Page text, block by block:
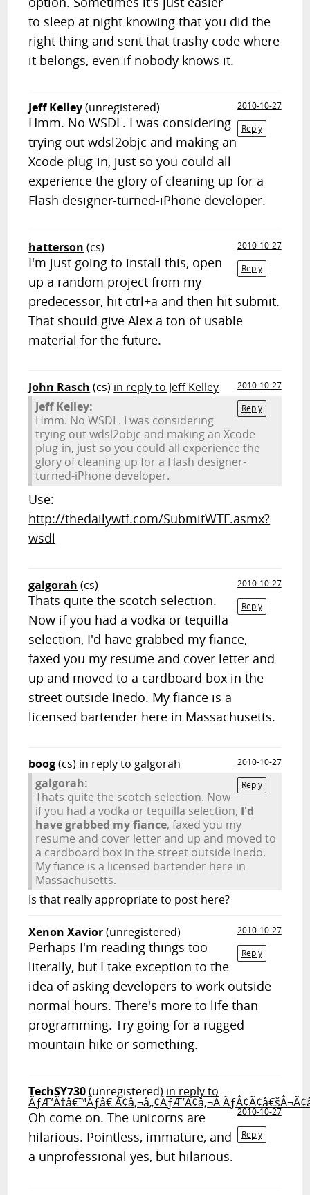
to sleep at night knowing that you did the
right thing and sent that trashy code where
it belongs, even if nobody knows it.
Jeff Kelley(unregistered)
2010-10-27
Reply
Hmm. No WSDL. I was considering
trying out wdsl2objc and making an
Xcode plug-in, just so you could all
experience the glory of cleaning up for a
Flash designer-turned-iPhone developer.
hatterson (cs)
2010-10-27
Reply
I'm just going to install this, open
up a random project from my
predecessor, hit ctrl+a and then hit submit.
That should give Alex a ton of usable
material for the future.
John Rasch (cs) in reply to Jeff Kelley
2010-10-27
Reply
Jeff Kelley:
Hmm. No WSDL. I was considering
trying out wdsl2objc and making an Xcode
plug-in, just so you could all experience the
glory of cleaning up for a Flash designer-
turned-iPhone developer.
Use:
http://thedailywtf.com/SubmitWTF.asmx?
wsdl
galgorah (cs)
2010-10-27
Reply
Thats quite the scotch selection.
Now if you had a vodka or tequilla
selection, I'd have grabbed my fiance,
faxed you my resume and cover letter and
up and moved to a cardboard box in the
street outside Inedo. My fiance is a
licensed bartender here in Massachusetts.
boog(cs) in reply to galgorah
2010-10-27
Reply
galgorah:
Thats quite the scotch selection. Now
if you had a vodka or tequilla selection, I'd
have grabbed my fiance, faxed you my
resume and cover letter and up and moved to
a cardboard box in the street outside Inedo.
My fiance is a licensed bartender here in
Massachusetts.
Is that really appropriate to post here?
Xenon Xavior(unregistered)
2010-10-27
Reply
Perhaps I'm reading things too
literally, but I take exception to the
idea of asking developers to work outside
normal hours. There's more to life than
programming. Try going for a rugged
mountain hike or something.
TechSY730(unregistered) in reply to
ÃƒÆ’Ã†â€™Ãƒâ€ Ã¢â‚¬â„¢ÃƒÆ’Ã¢â‚¬Â
2010-10-27
Reply
Oh come on. The unicorns are
hilarious. Pointless, immature, and
a unprofessional yes, but hilarious.